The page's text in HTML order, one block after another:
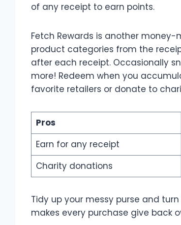
of any receipt to earn points.
Fetch Rewards is another
product categories from the
after each receipt. Occasionally
more! Redeem when you
favorite retailers or donate to
Pros
Earn for any receipt
Charity donations
Tidy up your messy purse and
makes every purchase give back